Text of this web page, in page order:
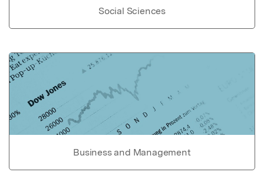
Social Sciences
Business and Management